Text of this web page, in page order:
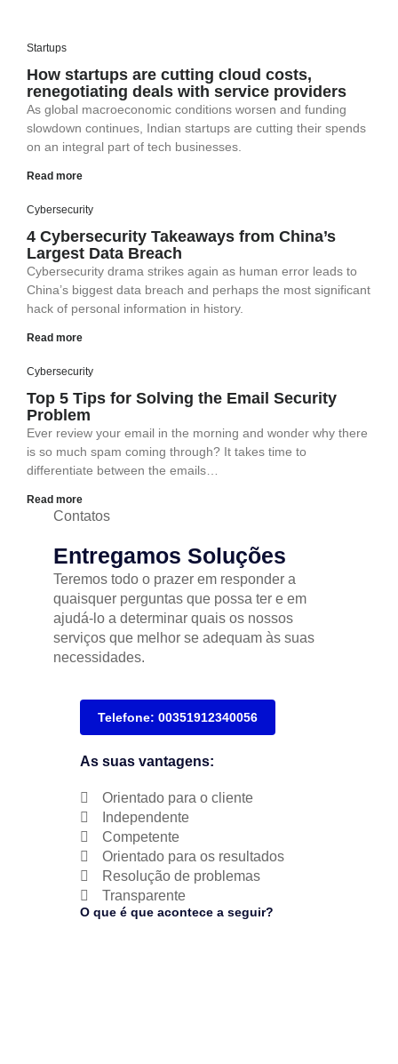
Startups
How startups are cutting cloud costs,
renegotiating deals with service providers
As global macroeconomic conditions worsen and funding
slowdown continues, Indian startups are cutting their spends
on an integral part of tech businesses.
Read more
Cybersecurity
4 Cybersecurity Takeaways from China’s
Largest Data Breach
Cybersecurity drama strikes again as human error leads to
China’s biggest data breach and perhaps the most significant
hack of personal information in history.
Read more
Cybersecurity
Top 5 Tips for Solving the Email Security
Problem
Ever review your email in the morning and wonder why there
is so much spam coming through? It takes time to
differentiate between the emails…
Read more
Contatos
Entregamos Soluções
Teremos todo o prazer em responder a
quaisquer perguntas que possa ter e em
ajudá-lo a determinar quais os nossos
serviços que melhor se adequam às suas
necessidades.
Telefone: 00351912340056
As suas vantagens:
Orientado para o cliente
Independente
Competente
Orientado para os resultados
Resolução de problemas
Transparente
O que é que acontece a seguir?